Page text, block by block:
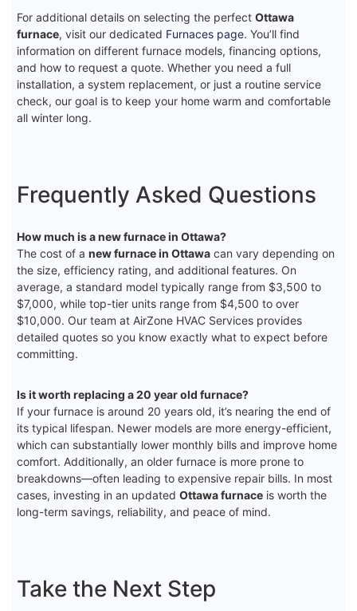
For additional details on selecting the perfect Ottawa
furnace, visit our dedicated Furnaces page. You’ll find
information on different furnace models, financing options,
and how to request a quote. Whether you need a full
installation, a system replacement, or just a routine service
check, our goal is to keep your home warm and comfortable
all winter long.
Frequently Asked Questions
How much is a new furnace in Ottawa?
The cost of a new furnace in Ottawa can vary depending on
the size, efficiency rating, and additional features. On
average, a standard model typically range from $3,500 to
$7,000, while top-tier units range from $4,500 to over
$10,000. Our team at AirZone HVAC Services provides
detailed quotes so you know exactly what to expect before
committing.
Is it worth replacing a 20 year old furnace?
If your furnace is around 20 years old, it’s nearing the end of
its typical lifespan. Newer models are more energy-efficient,
which can substantially lower monthly bills and improve home
comfort. Additionally, an older furnace is more prone to
breakdowns—often leading to expensive repair bills. In most
cases, investing in an updated Ottawa furnace is worth the
long-term savings, reliability, and peace of mind.
Take the Next Step